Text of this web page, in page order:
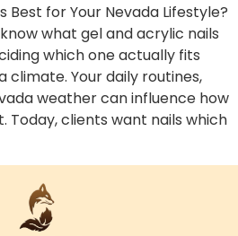
Best for Your Nevada Lifestyle?
what gel and acrylic nails
which one actually fits
climate. Your daily routines,
weather can influence how
Today, clients want nails which